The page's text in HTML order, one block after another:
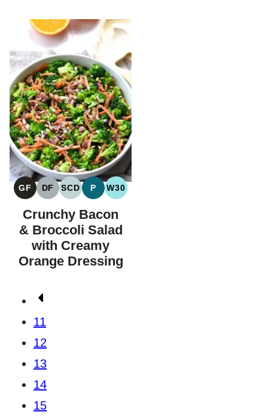
GF
GLUTEN
FREE
DF
DAIRY
FREE
SCD
SPECIFIC
CARBOHYDRATE
DIET
P
PALEO
W30
WHOLE30
Crunchy Bacon
& Broccoli Salad
with Creamy
Orange Dressing
Posts
navigation
Go
to
Previous
Page
11
12
13
14
15